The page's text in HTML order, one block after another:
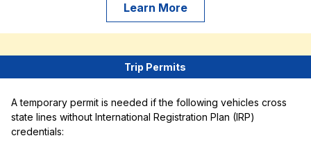
Learn More
Trip Permits
A temporary permit is needed if the following vehicles cross
state lines without International Registration Plan (IRP)
credentials: